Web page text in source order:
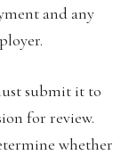
and any
submit it to
for review.
whether